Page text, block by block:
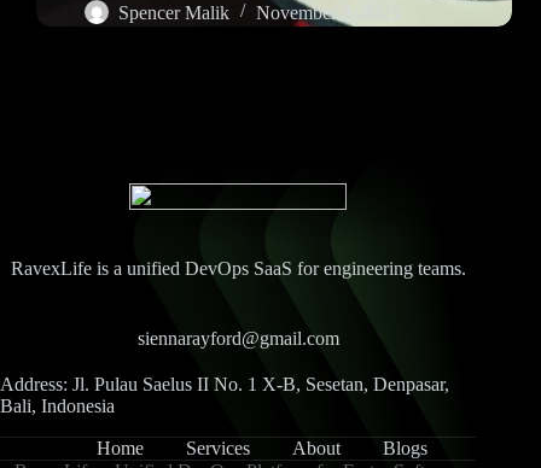
Spencer Malik
November 8, 2025
RavexLife is a unified DevOps SaaS for engineering teams.
siennarayford@gmail.com
Address: Jl. Pulau Saelus II No. 1 X-B, Sesetan, Denpasar,
Bali, Indonesia
Home Services About
Blogs